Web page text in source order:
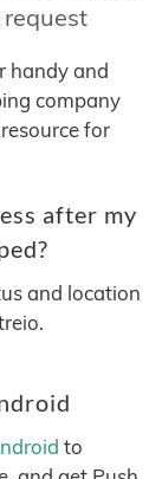
handy and
company
for
after my
and location
to